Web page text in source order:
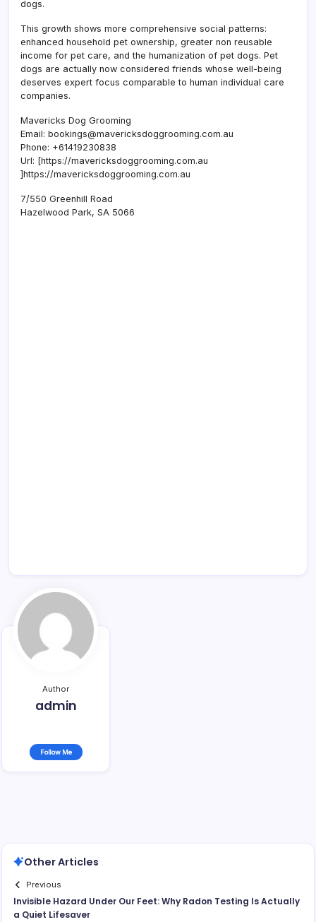
dogs.
This growth shows more comprehensive social patterns:
enhanced household pet ownership, greater non reusable
income for pet care, and the humanization of pet dogs. Pet
dogs are actually now considered friends whose well-being
deserves expert focus comparable to human individual care
companies.
Mavericks Dog Grooming
Email: bookings@mavericksdoggrooming.com.au
Phone: +61419230838
Url: [https://mavericksdoggrooming.com.au
]https://mavericksdoggrooming.com.au
7/550 Greenhill Road
Hazelwood Park, SA 5066
Author
admin
Follow Me
Other Articles
Previous
Invisible Hazard Under Our Feet: Why Radon Testing Is Actually
a Quiet Lifesaver